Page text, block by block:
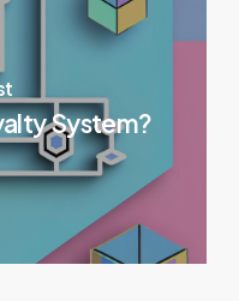
System?